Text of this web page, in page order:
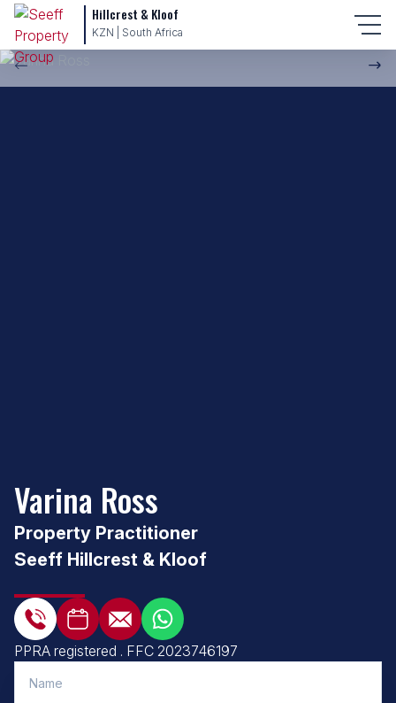
Hillcrest & Kloof
KZN | South Africa
Back to property practitioners
Varina Ross
Property Practitioner
Seeff Hillcrest & Kloof
PPRA registered . FFC 2023746197